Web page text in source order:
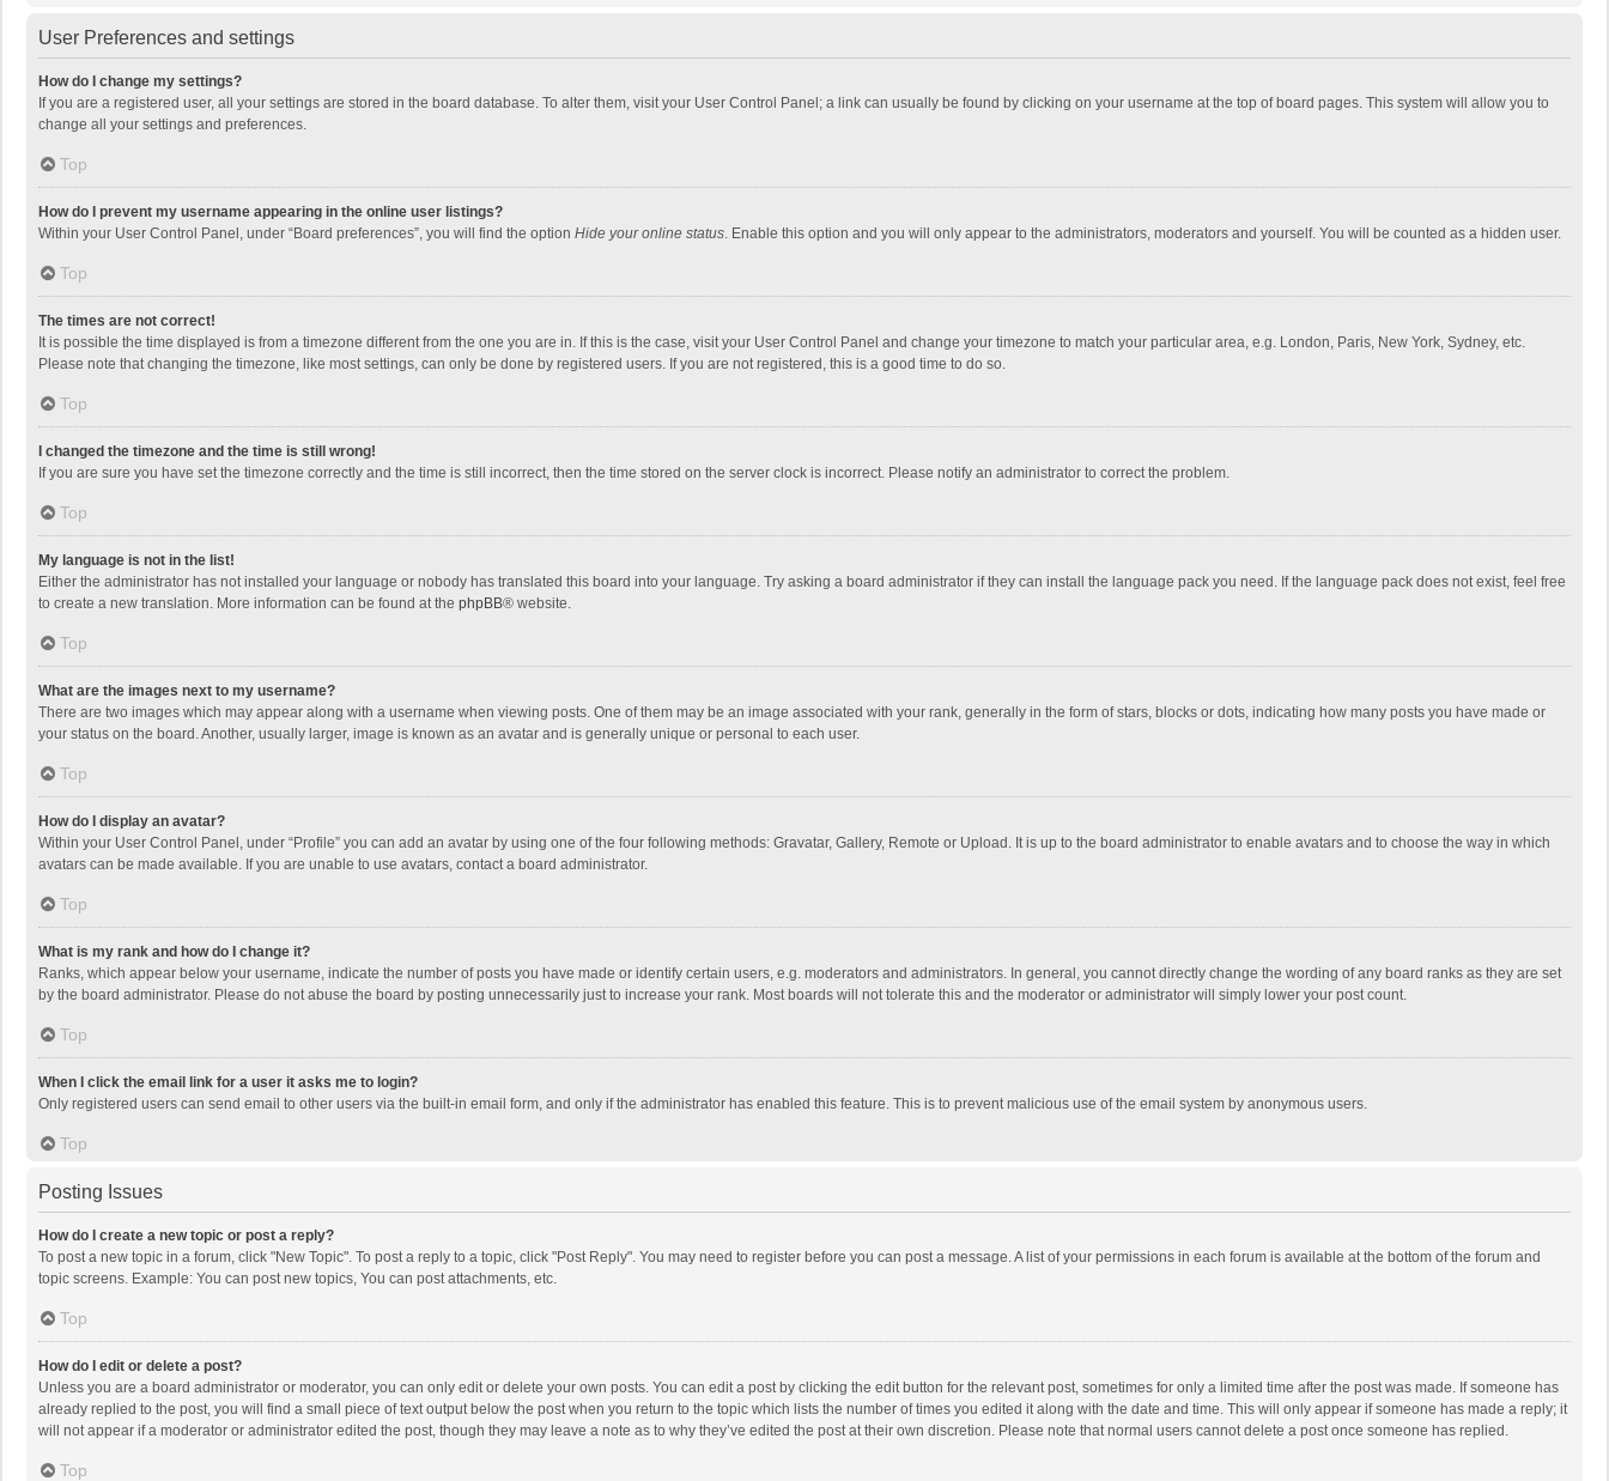
User Preferences and settings
How do I change my settings?
If you are a registered user, all your settings are stored in the board database. To alter them, visit your User Control Panel; a link can usually be found by clicking on your username at the top of board pages. This system will allow you to
change all your settings and preferences.
Top
How do I prevent my username appearing in the online user listings?
Within your User Control Panel, under “Board preferences”, you will find the option Hide your online status. Enable this option and you will only appear to the administrators, moderators and yourself. You will be counted as a hidden user.
Top
The times are not correct!
It is possible the time displayed is from a timezone different from the one you are in. If this is the case, visit your User Control Panel and change your timezone to match your particular area, e.g. London, Paris, New York, Sydney, etc.
Please note that changing the timezone, like most settings, can only be done by registered users. If you are not registered, this is a good time to do so.
Top
I changed the timezone and the time is still wrong!
If you are sure you have set the timezone correctly and the time is still incorrect, then the time stored on the server clock is incorrect. Please notify an administrator to correct the problem.
Top
My language is not in the list!
Either the administrator has not installed your language or nobody has translated this board into your language. Try asking a board administrator if they can install the language pack you need. If the language pack does not exist, feel free
to create a new translation. More information can be found at the phpBB® website.
Top
What are the images next to my username?
There are two images which may appear along with a username when viewing posts. One of them may be an image associated with your rank, generally in the form of stars, blocks or dots, indicating how many posts you have made or
your status on the board. Another, usually larger, image is known as an avatar and is generally unique or personal to each user.
Top
How do I display an avatar?
Within your User Control Panel, under “Profile” you can add an avatar by using one of the four following methods: Gravatar, Gallery, Remote or Upload. It is up to the board administrator to enable avatars and to choose the way in which
avatars can be made available. If you are unable to use avatars, contact a board administrator.
Top
What is my rank and how do I change it?
Ranks, which appear below your username, indicate the number of posts you have made or identify certain users, e.g. moderators and administrators. In general, you cannot directly change the wording of any board ranks as they are set
by the board administrator. Please do not abuse the board by posting unnecessarily just to increase your rank. Most boards will not tolerate this and the moderator or administrator will simply lower your post count.
Top
When I click the email link for a user it asks me to login?
Only registered users can send email to other users via the built-in email form, and only if the administrator has enabled this feature. This is to prevent malicious use of the email system by anonymous users.
Top
Posting Issues
How do I create a new topic or post a reply?
To post a new topic in a forum, click "New Topic". To post a reply to a topic, click "Post Reply". You may need to register before you can post a message. A list of your permissions in each forum is available at the bottom of the forum and
topic screens. Example: You can post new topics, You can post attachments, etc.
Top
How do I edit or delete a post?
Unless you are a board administrator or moderator, you can only edit or delete your own posts. You can edit a post by clicking the edit button for the relevant post, sometimes for only a limited time after the post was made. If someone has
already replied to the post, you will find a small piece of text output below the post when you return to the topic which lists the number of times you edited it along with the date and time. This will only appear if someone has made a reply; it
will not appear if a moderator or administrator edited the post, though they may leave a note as to why they’ve edited the post at their own discretion. Please note that normal users cannot delete a post once someone has replied.
Top